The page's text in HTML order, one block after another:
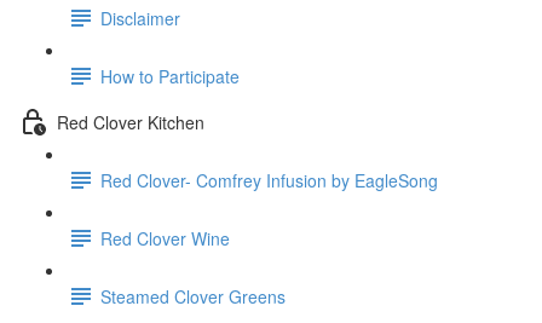
Disclaimer
How to Participate
Red Clover Kitchen
Red Clover- Comfrey Infusion by EagleSong
Red Clover Wine
Steamed Clover Greens